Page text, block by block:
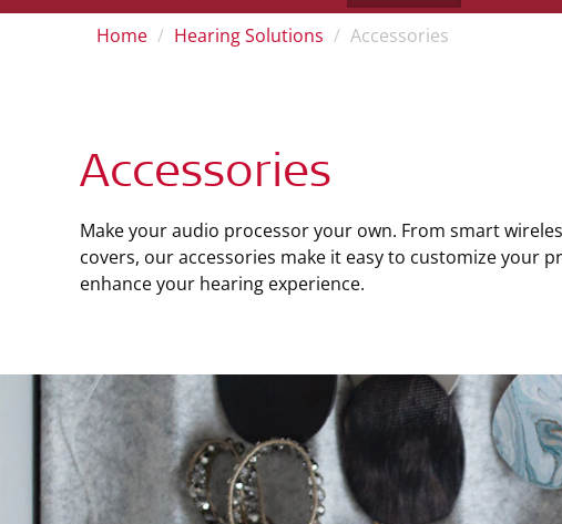
Home
Hearing Solutions Accessories
Accessories
Make your audio processor your own. From smart
covers, our accessories make it easy to customize your
enhance your hearing experience.